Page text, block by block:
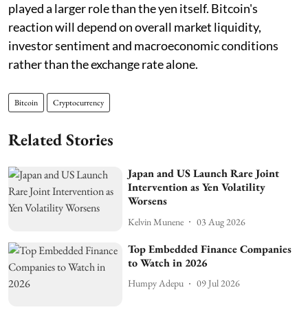
played a larger role than the yen itself. Bitcoin's
reaction will depend on overall market liquidity,
investor sentiment and macroeconomic conditions
rather than the exchange rate alone.
Bitcoin Cryptocurrency
Related Stories
Japan and US Launch Rare Joint
Intervention as Yen Volatility
Worsens
Kelvin Munene 03 Aug 2026
Top Embedded Finance Companies
to Watch in 2026
Humpy Adepu 09 Jul 2026